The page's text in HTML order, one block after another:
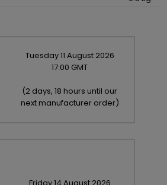
Tuesday11 August 2026
17:00 GMT
(2 days, 18 hours until our
next manufacturer order)